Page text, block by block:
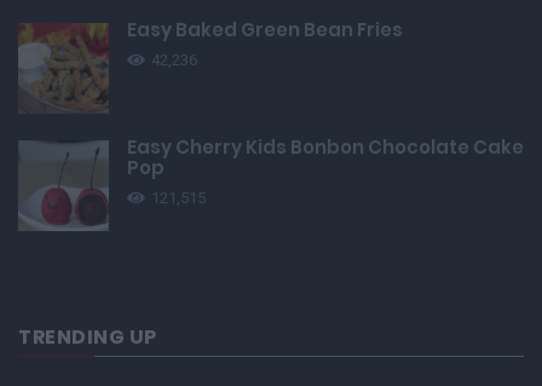
Easy Baked Green Bean Fries
42,236
Easy Cherry Kids Bonbon Chocolate Cake
Pop
121,515
TRENDING UP